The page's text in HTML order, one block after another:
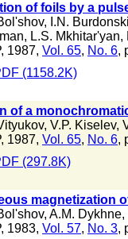
of foils by a
, I.N.
, L.S. Mkhitar'yan,
1987, Vol. 65, No. 6,
(1158.2K)
of a
, V.P. Kiselev,
1987, Vol. 65, No. 6,
(297.8K)
magnetization
, A.M. Dykhne,
1983, Vol. 57, No. 3,